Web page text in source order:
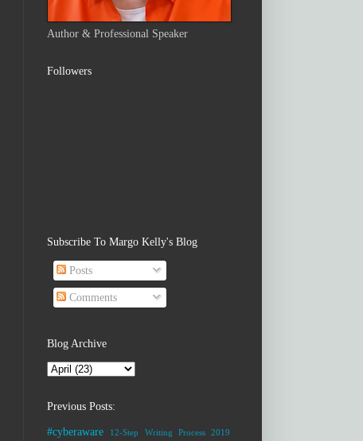
Author & Professional Speaker
Followers
Subscribe To Margo Kelly's Blog
Posts
Comments
Blog Archive
Previous Posts:
#cyberaware 12-Step Writing Process 2019